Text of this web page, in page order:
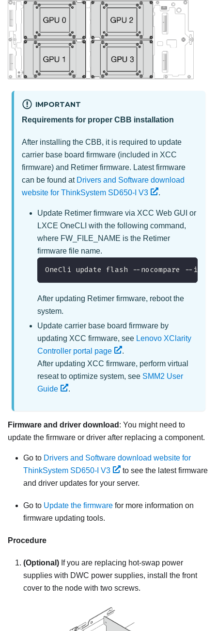
IMPORTANT
Requirements for proper CBB installation
After installing the CBB, it is required to update
carrier base board firmware (included in XCC
firmware) and Retimer firmware. Latest firmware
can be found at Drivers and Software download
website for ThinkSystem SD650-I V3
.
Update Retimer firmware via XCC Web GUI or
LXCE OneCLI with the following command,
where FW_FILE_NAME is the Retimer
firmware file name.
OneCli update flash --nocompare --
After updating Retimer firmware, reboot the
system.
Update carrier base board firmware by
updating XCC firmware, see Lenovo XClarity
Controller portal page
.
After updating XCC firmware, perform virtual
reseat to optimize system, see SMM2 User
Guide
.
Firmware and driver download : You might need to
update the firmware or driver after replacing a component.
Go to Drivers and Software download website for
ThinkSystem SD650-I V3
to see the latest firmware
and driver updates for your server.
Go to Update the firmware for more information on
firmware updating tools.
Procedure
(Optional) If you are replacing hot-swap power
supplies with DWC power supplies, install the front
cover to the node with two screws.